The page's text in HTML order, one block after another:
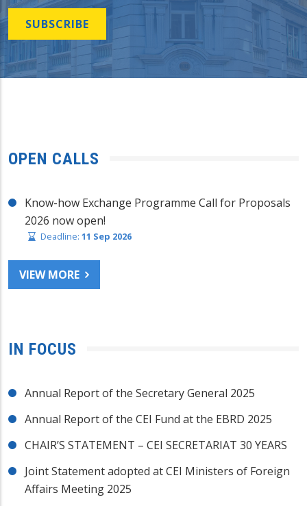
SUBSCRIBE
OPEN CALLS
Know-how Exchange Programme Call for Proposals
2026 now open!
Deadline: 11 Sep 2026
VIEW MORE
IN FOCUS
Annual Report of the Secretary General 2025
Annual Report of the CEI Fund at the EBRD 2025
CHAIR’S STATEMENT – CEI SECRETARIAT 30 YEARS
Joint Statement adopted at CEI Ministers of Foreign
Affairs Meeting 2025